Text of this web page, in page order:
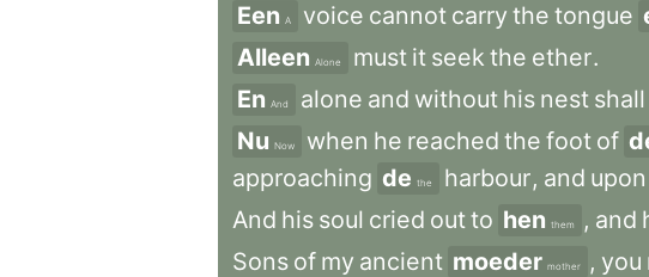
Een A voice cannot carry the tongue
Alleen Alone must it seek the ether.
En And alone and without his nest shall
Nu Now when he reached the foot of
approaching de the harbour, and upon
And his soul cried outto hen them , and
Sons of my ancient moeder mother , you